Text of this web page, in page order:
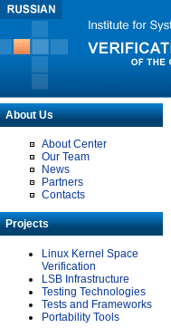
About Us
About Center
Our Team
News
Partners
Contacts
Projects
Linux Kernel Space
Verification
LSB Infrastructure
Testing Technologies
Tests and Frameworks
Portability Tools